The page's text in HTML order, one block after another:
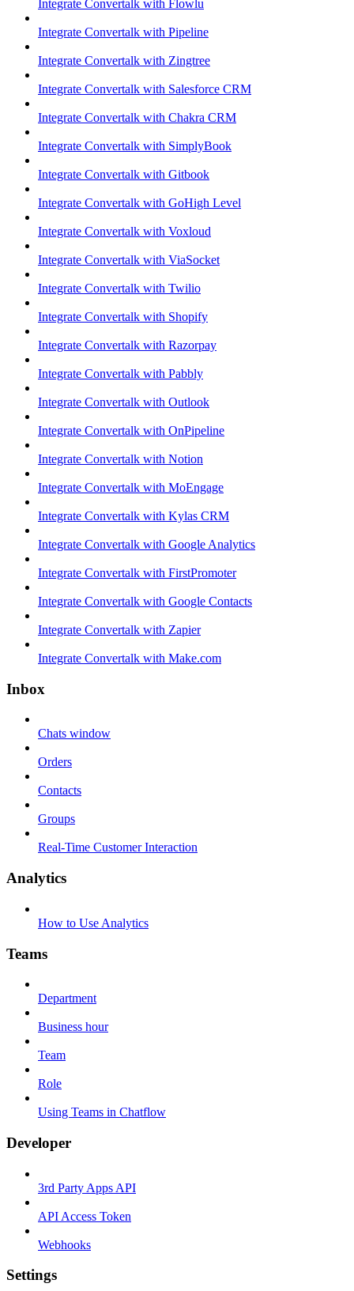
Integrate Convertalk with Flowlu
Integrate Convertalk with Pipeline
Integrate Convertalk with Zingtree
Integrate Convertalk with Salesforce CRM
Integrate Convertalk with Chakra CRM
Integrate Convertalk with SimplyBook
Integrate Convertalk with Gitbook
Integrate Convertalk with GoHigh Level
Integrate Convertalk with Voxloud
Integrate Convertalk with ViaSocket
Integrate Convertalk with Twilio
Integrate Convertalk with Shopify
Integrate Convertalk with Razorpay
Integrate Convertalk with Pabbly
Integrate Convertalk with Outlook
Integrate Convertalk with OnPipeline
Integrate Convertalk with Notion
Integrate Convertalk with MoEngage
Integrate Convertalk with Kylas CRM
Integrate Convertalk with Google Analytics
Integrate Convertalk with FirstPromoter
Integrate Convertalk with Google Contacts
Integrate Convertalk with Zapier
Integrate Convertalk with Make.com
Inbox
Chats window
Orders
Contacts
Groups
Real-Time Customer Interaction
Analytics
How to Use Analytics
Teams
Department
Business hour
Team
Role
Using Teams in Chatflow
Developer
3rd Party Apps API
API Access Token
Webhooks
Settings